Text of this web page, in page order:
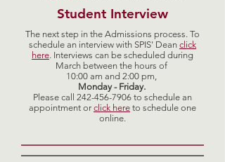
Student Interview
The next step in the Admissions process. To
schedule an interview with SPIS' Dean click
here. Interviews can be scheduled during
March between the hours of
10:00 am and 2:00 pm,
Monday - Friday.
Please call 242-456-7906 to schedule an
appointment or click here to schedule one
online.